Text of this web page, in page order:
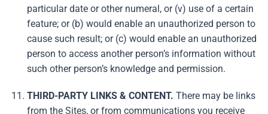
particular date or other numeral, or (v) use of a certain
feature; or (b) would enable an unauthorized person to
cause such result; or (c) would enable an unauthorized
person to access another person’s information without
such other person’s knowledge and permission.
THIRD-PARTY LINKS & CONTENT. There may be links
from the Sites, or from communications you receive